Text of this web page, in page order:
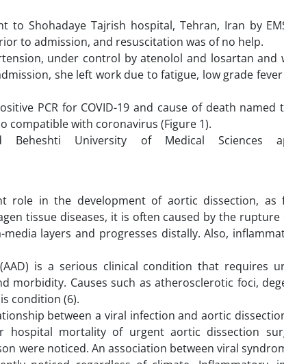
to Shohadaye Tajrish hospital, Tehran, Iran by
to admission, and resuscitation was of no help.
under control by atenolol and losartan and
she left work due to fatigue, low grade
PCR for COVID-19 and cause of death
compatible with coronavirus (Figure 1).
Beheshti University of Medical Sciences
role in the development of aortic dissection, as
tissue diseases, it is often caused by the
layers and progresses distally. Also,
is a serious clinical condition that requires
morbidity. Causes such as atherosclerotic foci,
condition (6).
between a viral infection and aortic
hospital mortality of urgent aortic dissection
were noticed. An association between viral